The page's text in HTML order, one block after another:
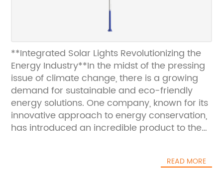
**Integrated Solar Lights Revolutionizing the
Energy Industry**In the midst of the pressing
issue of climate change, there is a growing
demand for sustainable and eco-friendly
energy solutions. One company, known for its
innovative approach to energy conservation,
has introduced an incredible product to the
This cutting-edge technology is a game-
READ MORE